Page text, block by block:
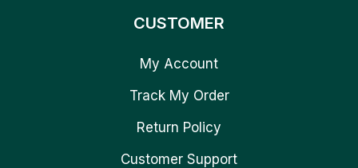
CUSTOMER
My Account
Track My Order
Return Policy
Customer Support